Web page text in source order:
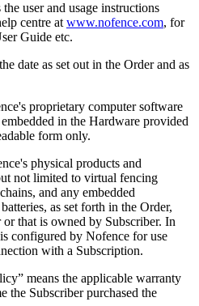
user and usage instructions
centre at www.nofence.com, for
Guide etc.
date as set out in the Order and as
proprietary computer software
in the Hardware provided
form only.
physical products and
not limited to virtual fencing
and any embedded
as set forth in the Order,
that is owned by Subscriber. In
configured by Nofence for use
with a Subscription.
means the applicable warranty
the Subscriber purchased the